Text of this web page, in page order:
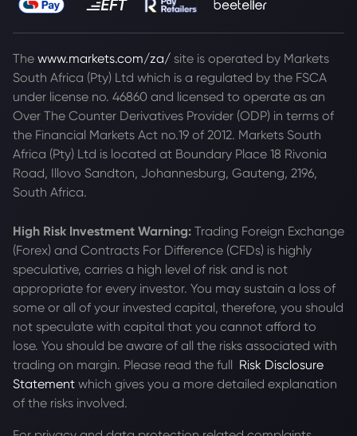
The www.markets.com/za/ site is operated by Markets
South Africa (Pty) Ltd which is a regulated by the FSCA
under license no. 46860 and licensed to operate as an
Over The Counter Derivatives Provider (ODP) in terms of
the Financial Markets Act no.19 of 2012. Markets South
Africa (Pty) Ltd is located at Boundary Place 18 Rivonia
Road, Illovo Sandton, Johannesburg, Gauteng, 2196,
South Africa.
High Risk Investment Warning: Trading Foreign Exchange
(Forex) and Contracts For Difference (CFDs) is highly
speculative, carries a high level of risk and is not
appropriate for every investor. You may sustain a loss of
some or all of your invested capital, therefore, you should
not speculate with capital that you cannot afford to
lose. You should be aware of all the risks associated with
trading on margin. Please read the full Risk Disclosure
Statement which gives you a more detailed explanation
of the risks involved.